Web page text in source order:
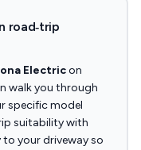
road‑trip
Electricon
walk you through
specific model
suitability with
to your driveway so